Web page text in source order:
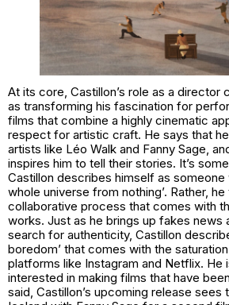
At its core, Castillon’s role as a director
as transforming his fascination for
films that combine a highly cinematic
respect for artistic craft. He says that
artists like Léo Walk and Fanny Sage,
inspires him to tell their stories. It’s
Castillon describes himself as someone
whole universe from nothing’. Rather,
collaborative process that comes with
works. Just as he brings up fakes news
search for authenticity, Castillon
boredom’ that comes with the
platforms like Instagram and Netflix. He
interested in making films that have
said, Castillon’s upcoming release